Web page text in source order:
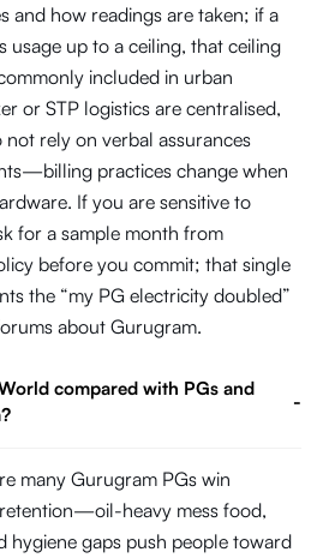
and how readings are taken; if a
usage up to a ceiling, that ceiling
included in urban
or STP logistics are centralised,
rely on verbal assurances
practices change when
If you are sensitive to
for a sample month from
before you commit; that single
the “my PG electricity doubled”
about Gurugram.
compared with PGs and
-
many Gurugram PGs win
heavy mess food,
hygiene gaps push people toward